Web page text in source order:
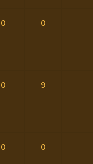
0 0
0 9
0 0